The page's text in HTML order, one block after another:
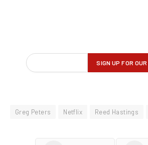
Greg Peters Netflix Reed Hastings